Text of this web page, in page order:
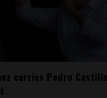
carries Pedro